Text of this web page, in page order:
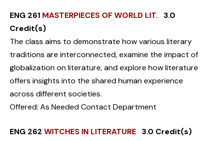
ENG 261 MASTERPIECES OF WORLD LIT. 3.0
Credit(s)
The class aims to demonstrate how various literary
traditions are interconnected, examine the impact of
globalization on literature, and explore how literature
offers insights into the shared human experience
across different societies.
Offered: As Needed Contact Department
ENG 262 WITCHES IN LITERATURE 3.0 Credit(s)